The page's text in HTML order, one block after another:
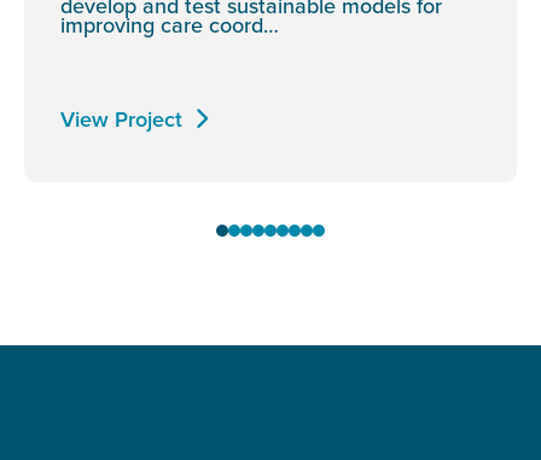
improving care coord…
View Project